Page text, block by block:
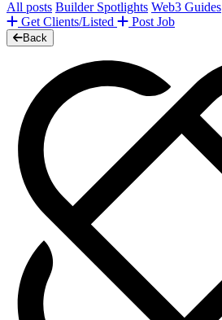
All posts Builder Spotlights Web3 Guides
Get Clients/Listed
Post Job
Back